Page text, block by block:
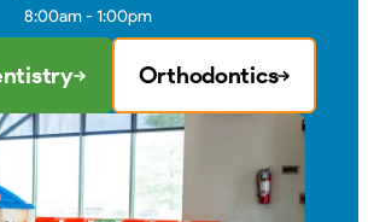
8:00am - 1:00pm
Orthodontics